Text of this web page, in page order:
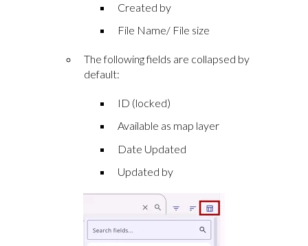
Created by
File Name/ File size
The following fields are collapsed by
default:
ID (locked)
Available as map layer
Date Updated
Updated by